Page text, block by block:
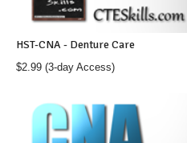
HST-CNA - Denture Care
$2.99 (3-day Access)